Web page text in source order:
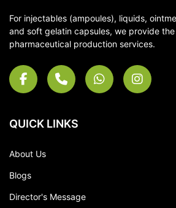
For injectables (ampoules), liquids,
and soft gelatin capsules, we provide
pharmaceutical production services.
QUICK LINKS
About Us
Blogs
Director's Message